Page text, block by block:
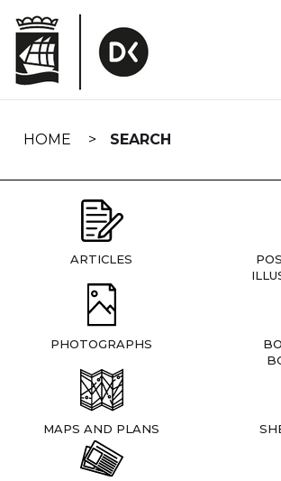
navigation
HOME SEARCH
ARTICLES
PHOTOGRAPHS
MAPS AND PLANS